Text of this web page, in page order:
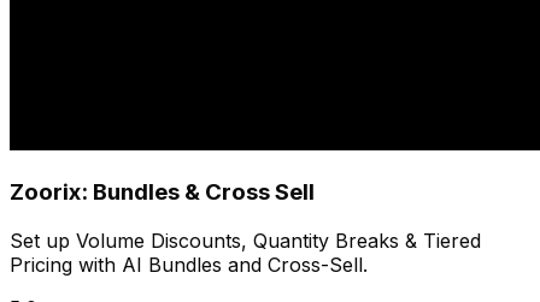
Zoorix: Bundles & Cross Sell
Set up Volume Discounts, Quantity Breaks & Tiered
Pricing with AI Bundles and Cross-Sell.